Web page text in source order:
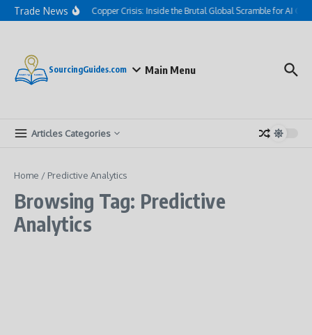
Skip to content
Trade NewsThe Hidden Copper Crisis: Inside the Brutal Global Scramble for AI Grid
SourcingGuides.com Main Menu
Articles Categories
Home / Predictive Analytics
Browsing Tag: Predictive
Analytics